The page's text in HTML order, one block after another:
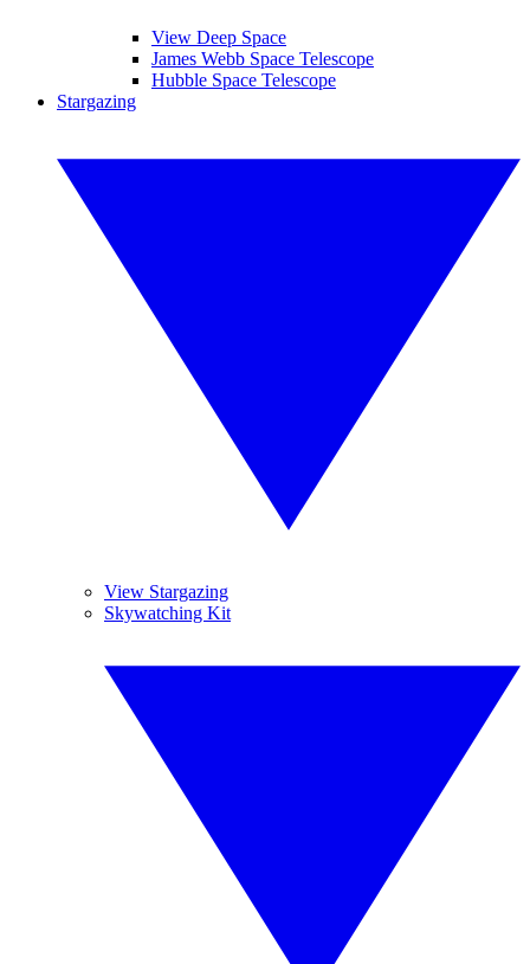
View Deep Space
James Webb Space Telescope
Hubble Space Telescope
Stargazing
View Stargazing
Skywatching Kit